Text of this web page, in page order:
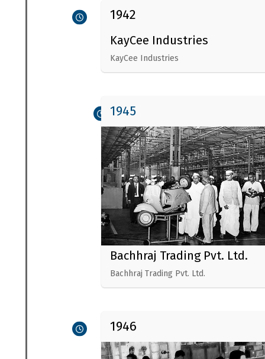
KayCee Industries
1942
KayCee Industries
Bachhraj Trading Pvt. Ltd.
1945
Bachhraj Trading Pvt. Ltd.
1946